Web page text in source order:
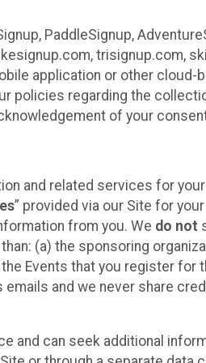
PaddleSignup,
trisignup.com,
application or other cloud-
policies regarding the
of your
and related services for
” provided via our Site for your
from you. We do not
(a) the sponsoring
Events that you register for
emails and we never share
and can seek additional